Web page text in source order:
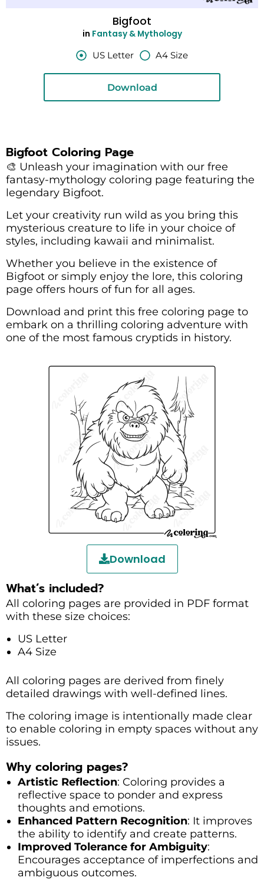
Bigfoot
in Fantasy & Mythology
US Letter
A4 Size
Download
Bigfoot Coloring Page
🎨 Unleash your imagination with our free
fantasy-mythology coloring page featuring the
legendary Bigfoot.
Let your creativity run wild as you bring this
mysterious creature to life in your choice of
styles, including kawaii and minimalist.
Whether you believe in the existence of
Bigfoot or simply enjoy the lore, this coloring
page offers hours of fun for all ages.
Download and print this free coloring page to
embark on a thrilling coloring adventure with
one of the most famous cryptids in history.
Download
What’s included?
All coloring pages are provided in PDF format
with these size choices:
US Letter
A4 Size
All coloring pages are derived from finely
detailed drawings with well-defined lines.
The coloring image is intentionally made clear
to enable coloring in empty spaces without any
issues.
Why coloring pages?
Artistic Reflection: Coloring provides a
reflective space to ponder and express
thoughts and emotions.
Enhanced Pattern Recognition: It improves
the ability to identify and create patterns.
Improved Tolerance for Ambiguity:
Encourages acceptance of imperfections and
ambiguous outcomes.